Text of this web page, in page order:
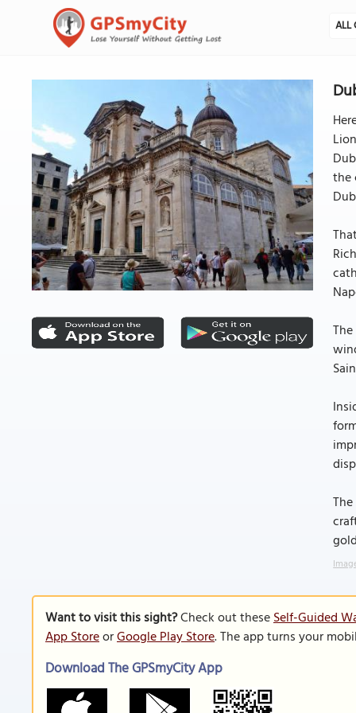
ALL
the
Want to visit this sight?Check out theseSelf-Guided
App StoreorGoogle Play Store. The app turns your
Download The GPSmyCity App